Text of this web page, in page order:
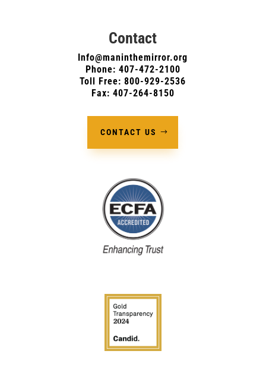
Contact
Info@maninthemirror.org
Phone: 407-472-2100
Toll Free: 800-929-2536
Fax: 407-264-8150
CONTACT US